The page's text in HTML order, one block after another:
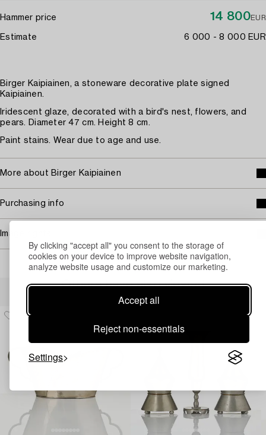
By clicking "accept all" you consent to the storage of
cookies on your device to improve website navigation,
analyze website usage and customize our marketing.
Accept all
Reject non-essentials
Settings
Hammer price 14 800EUR
Estimate 6 000 - 8 000 EUR
Birger Kaipiainen, a stoneware decorative plate signed
Kaipiainen.
Iridescent glaze, decorated with a bird's nest, flowers, and
pears. Diameter 47 cm. Height 8 cm.
Paint stains. Wear due to age and use.
More about Birger Kaipiainen
Purchasing info
Image rights
Others have also viewed